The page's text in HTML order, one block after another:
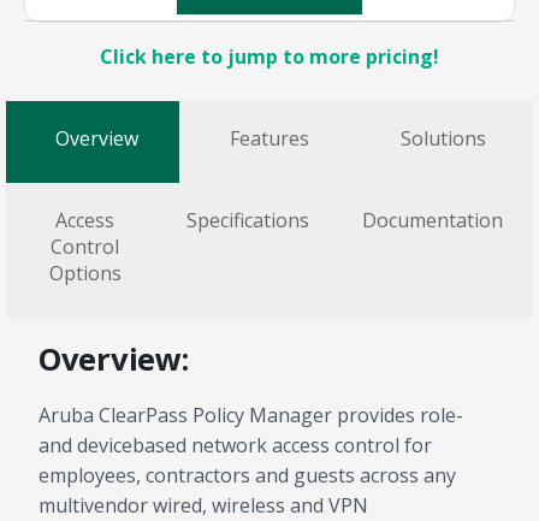
Click here to jump to more pricing!
Overview Features Solutions
Access
Control
Options
Specifications Documentation
Overview:
Aruba ClearPass Policy Manager provides role-
and devicebased network access control for
employees, contractors and guests across any
multivendor wired, wireless and VPN